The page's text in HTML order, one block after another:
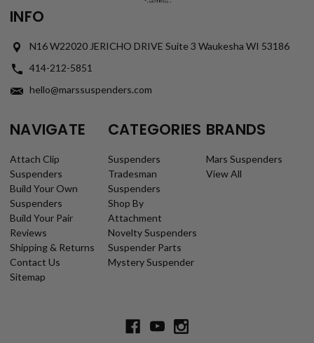
INFO
N16 W22020 JERICHO DRIVE Suite 3 Waukesha WI 53186
414-212-5851
hello@marssuspenders.com
NAVIGATE
Attach Clip
Suspenders
Build Your Own
Suspenders
Build Your Pair
Reviews
Shipping & Returns
Contact Us
Sitemap
CATEGORIES
Suspenders
Tradesman
Suspenders
Shop By
Attachment
Novelty Suspenders
Suspender Parts
Mystery Suspender
BRANDS
Mars Suspenders
View All